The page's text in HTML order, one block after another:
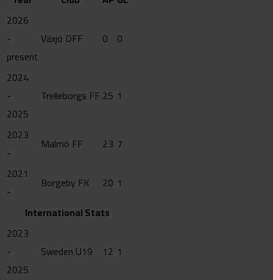
2026
-
present
Växjö DFF 0 0
2024
-
2025
Trelleborgs FF25 1
2023
-
Malmö FF 23 7
2021
-
Borgeby FK 20 1
International Stats
2023
-
2025
Sweden U19 12 1